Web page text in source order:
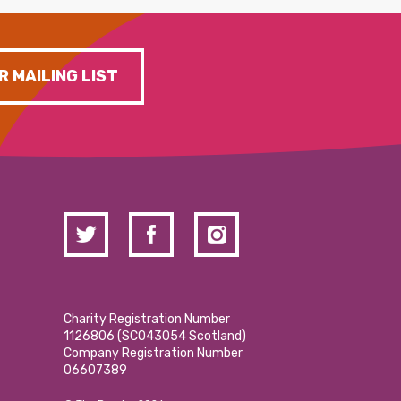
MAILING LIST
Charity Registration Number
1126806 (SCO43054 Scotland)
Company Registration Number
06607389